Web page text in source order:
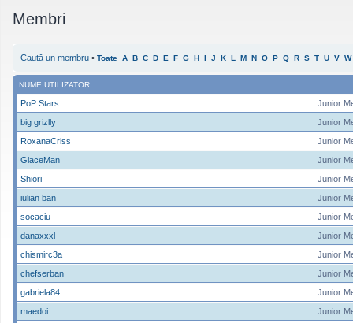
Membri
Caută un membru • Toate A B C D E F G H I J K L M N O P Q R S T U V W
NUME UTILIZATOR
Junior
PoP Stars
Junior
big grizlly
Junior
RoxanaCriss
Junior
GlaceMan
Junior
Shiori
Junior
iulian ban
Junior
socaciu
Junior
danaxxxl
Junior
chismirc3a
Junior
chefserban
Junior
gabriela84
Junior
maedoi